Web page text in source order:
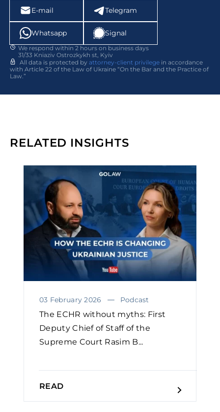
E-mail Telegram
Whatsapp Signal
We respond within 2 hours on business days
31/33 Kniaziv Ostrozkykh st, Kyiv
All data is protected by attorney-client privilege in accordance
with Article 22 of the Law of Ukraine “On the Bar and the Practice of
Law.”
RELATED INSIGHTS
03 February 2026 Podcast
The ECHR without myths: First
Deputy Chief of Staff of the
Supreme Court Rasim B...
READ